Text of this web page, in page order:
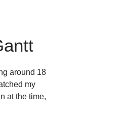
around 18
my
at the time,